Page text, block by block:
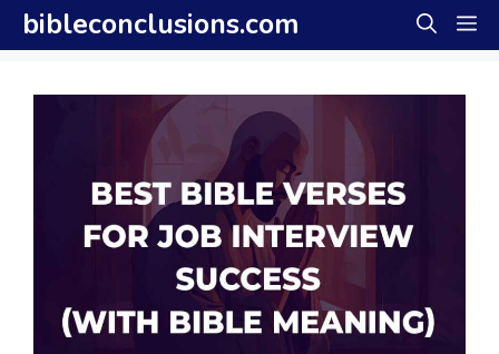
Skip
to
content
bibleconclusions.com